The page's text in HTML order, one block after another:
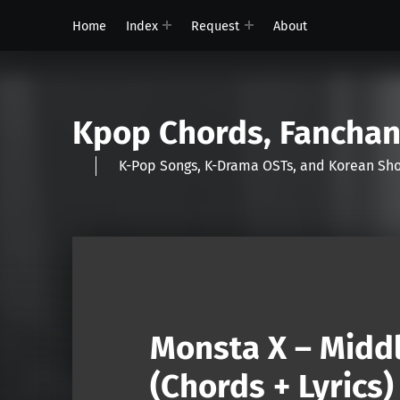
Home Index Request About
Kpop Chords,
K-Pop Songs, K-Drama OSTs, and Korean
Monsta X –
(Chords + Lyrics)